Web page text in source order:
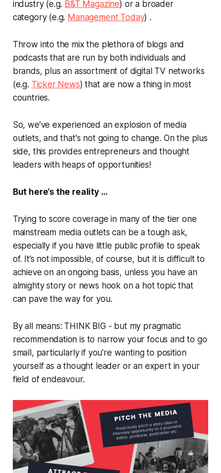
industry (e.g. B&T Magazine) or a broader
category (e.g. Management Today) .
Throw into the mix the plethora of blogs and
podcasts that are run by both individuals and
brands, plus an assortment of digital TV networks
(e.g. Ticker News) that are now a thing in most
countries.
So, we’ve experienced an explosion of media
outlets, and that's not going to change. On the plus
side, this provides entrepreneurs and thought
leaders with heaps of opportunities!
But here’s the reality …
Trying to score coverage in many of the tier one
mainstream media outlets can be a tough ask,
especially if you have little public profile to speak
of. It’s not impossible, of course, but it is difficult to
achieve on an ongoing basis, unless you have an
almighty story or news hook on a hot topic that
can pave the way for you.
By all means: THINK BIG - but my pragmatic
recommendation is to narrow your focus and to go
small, particularly if you're wanting to position
yourself as a thought leader or an expert in your
field of endeavour.